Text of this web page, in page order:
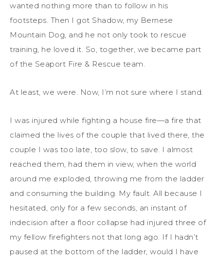
wanted nothing more than to follow in his
footsteps. Then I got Shadow, my Bernese
Mountain Dog, and he not only took to rescue
training, he loved it. So, together, we became part
of the Seaport Fire & Rescue team.
At least, we were. Now, I’m not sure where I stand.
I was injured while fighting a house fire—a fire that
claimed the lives of the couple that lived there, the
couple I was too late, too slow, to save. I almost
reached them, had them in view, when the world
around me exploded, throwing me from the ladder
and consuming the building. My fault. All because I
hesitated, only for a few seconds, an instant of
indecision after a floor collapse had injured three of
my fellow firefighters not that long ago. If I hadn’t
paused at the bottom of the ladder, would I have